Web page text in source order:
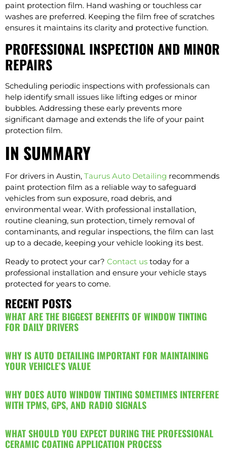
paint protection film. Hand washing or touchless car
washes are preferred. Keeping the film free of scratches
ensures it maintains its clarity and protective function.
PROFESSIONAL INSPECTION AND MINOR
REPAIRS
Scheduling periodic inspections with professionals can
help identify small issues like lifting edges or minor
bubbles. Addressing these early prevents more
significant damage and extends the life of your paint
protection film.
IN SUMMARY
For drivers in Austin, Taurus Auto Detailing recommends
paint protection film as a reliable way to safeguard
vehicles from sun exposure, road debris, and
environmental wear. With professional installation,
routine cleaning, sun protection, timely removal of
contaminants, and regular inspections, the film can last
up to a decade, keeping your vehicle looking its best.
Ready to protect your car? Contact us today for a
professional installation and ensure your vehicle stays
protected for years to come.
RECENT POSTS
WHAT ARE THE BIGGEST BENEFITS OF WINDOW TINTING
FOR DAILY DRIVERS
WHY IS AUTO DETAILING IMPORTANT FOR MAINTAINING
YOUR VEHICLE’S VALUE
WHY DOES AUTO WINDOW TINTING SOMETIMES INTERFERE
WITH TPMS, GPS, AND RADIO SIGNALS
WHAT SHOULD YOU EXPECT DURING THE PROFESSIONAL
CERAMIC COATING APPLICATION PROCESS